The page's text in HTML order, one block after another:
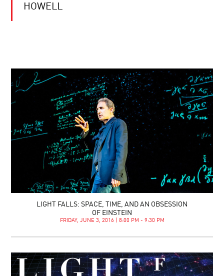
HOWELL
LIGHT FALLS: SPACE, TIME, AND AN OBSESSION
OF EINSTEIN
FRIDAY, JUNE 3, 2016 | 8:00 PM - 9:30 PM